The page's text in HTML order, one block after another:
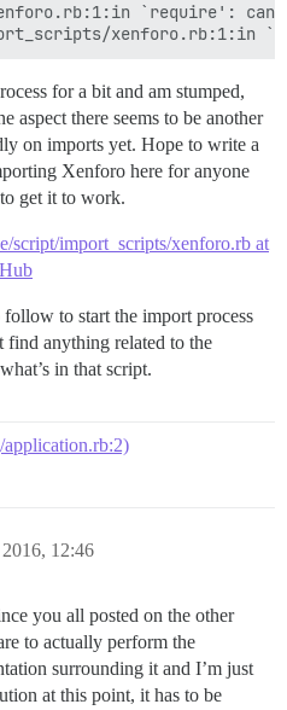
`require':
for a bit and am stumped,
aspect there seems to be another
on imports yet. Hope to write a
Xenforo here for anyone
get it to work.
script/import_scripts/xenforo.rb at
to start the import process
anything related to the
in that script.
12:46
you all posted on the other
to actually perform the
surrounding it and I’m just
at this point, it has to be